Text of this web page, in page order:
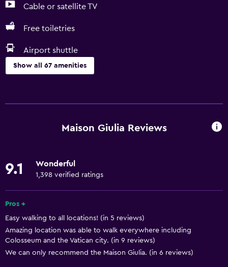
Cable or satellite TV
Free toiletries
Airport shuttle
Show all 67 amenities
Free Wi-Fi
Towels
Free toiletries
Shampoo
Smoke alarms
Heating
Maison Giulia Reviews
9.1 Wonderful
1,398 verified ratings
Pros +
Easy walking to all locations! (in 5 reviews)
Amazing location was able to walk everywhere including
Colosseum and the Vatican city. (in 9 reviews)
We can only recommend the Maison Giulia. (in 6 reviews)